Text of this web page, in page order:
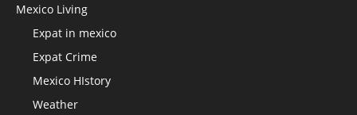
Mexico Living
Expat in mexico
Expat Crime
Mexico HIstory
Weather